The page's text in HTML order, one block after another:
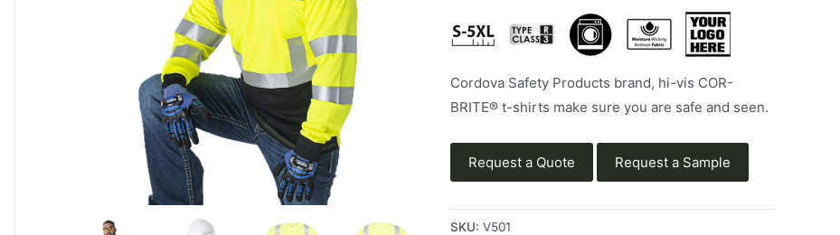
Cordova Safety Products brand, hi-vis COR-
BRITE® t-shirts make sure you are safe and seen.
Request a Quote Request a Sample
SKU: V501